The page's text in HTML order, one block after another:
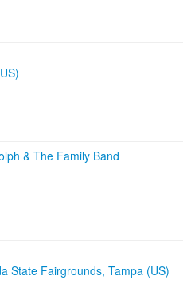
& The Family Band
State Fairgrounds, Tampa (US)